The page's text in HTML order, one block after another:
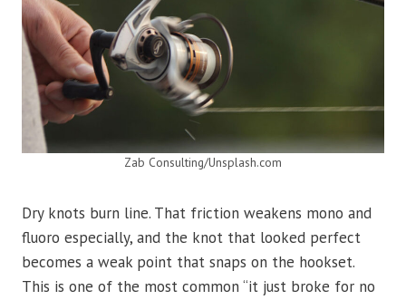
Zab Consulting/Unsplash.com
Dry knots burn line. That friction weakens mono and
fluoro especially, and the knot that looked perfect
becomes a weak point that snaps on the hookset.
This is one of the most common “it just broke for no